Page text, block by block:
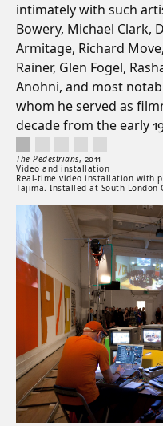
intimately with such
Bowery, Michael Clark,
Armitage, Richard
Rainer, Glen Fogel,
Anohni, and most
whom he served as
decade from the early
Artwork details
The Pedestrians, 2011
Video and installation
Real-time video installation with
Tajima. Installed at South London
The Pedestrians, 2011. Video
Artwork